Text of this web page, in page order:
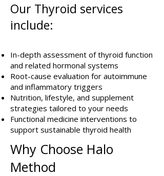
Our Thyroid services
include:
In-depth assessment of thyroid function
and related hormonal systems
Root-cause evaluation for autoimmune
and inflammatory triggers
Nutrition, lifestyle, and supplement
strategies tailored to your needs
Functional medicine interventions to
support sustainable thyroid health
Why Choose Halo
Method